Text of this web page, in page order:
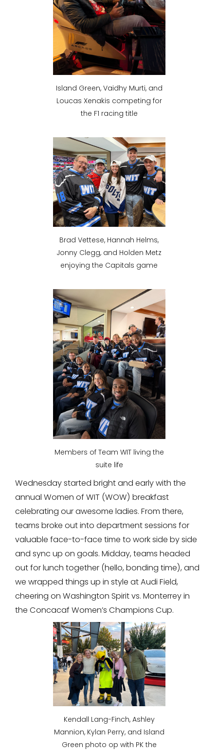
Island Green, Vaidhy Murti, and
Loucas Xenakis competing for
the F1 racing title
Brad Vettese, Hannah Helms,
Jonny Clegg, and Holden Metz
enjoying the Capitals game
Members of Team WIT living the
suite life
Wednesday started bright and early with the
annual Women of WIT (WOW) breakfast
celebrating our awesome ladies. From there,
teams broke out into department sessions for
valuable face-to-face time to work side by side
and sync up on goals. Midday, teams headed
out for lunch together (hello, bonding time), and
we wrapped things up in style at Audi Field,
cheering on Washington Spirit vs. Monterrey in
the Concacaf Women’s Champions Cup.
Kendall Lang-Finch, Ashley
Mannion, Kylan Perry, and Island
Green photo op with PK the